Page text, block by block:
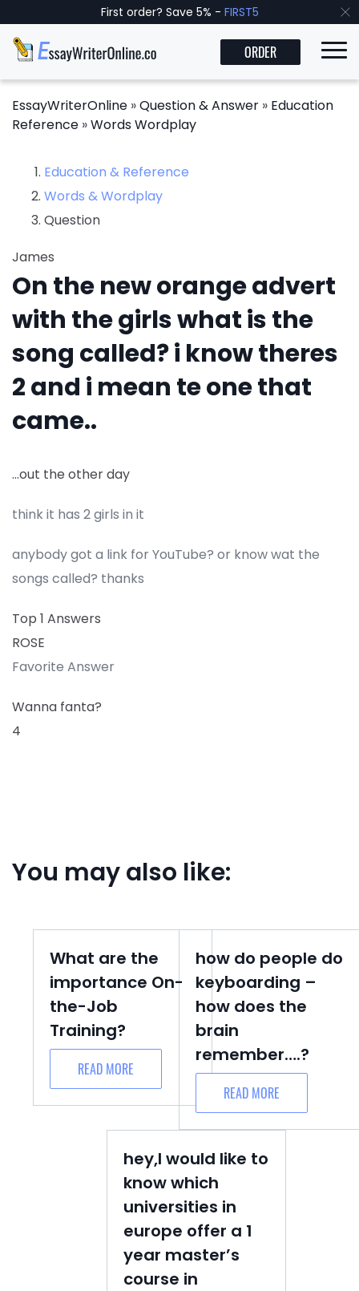
First order? Save 5% - FIRST5
ORDER
EssayWriterOnline »Question & Answer » Education
Reference »Words Wordplay
Education & Reference
Words & Wordplay
Question
James
On the new orange advert
with the girls what is the
song called? i know theres
2 and i mean te one that
came..
…out the other day
think it has 2 girls in it
anybody got a link for YouTube? or know wat the
songs called? thanks
Top 1 Answers
ROSE
Favorite Answer
Wanna fanta?
4
You may also like:
What are the
importance On-
the-Job
Training?
READ MORE
how do people do
keyboarding –
how does the
brain
remember….?
READ MORE
hey,I would like to
know which
universities in
europe offer a 1
year master’s
course in